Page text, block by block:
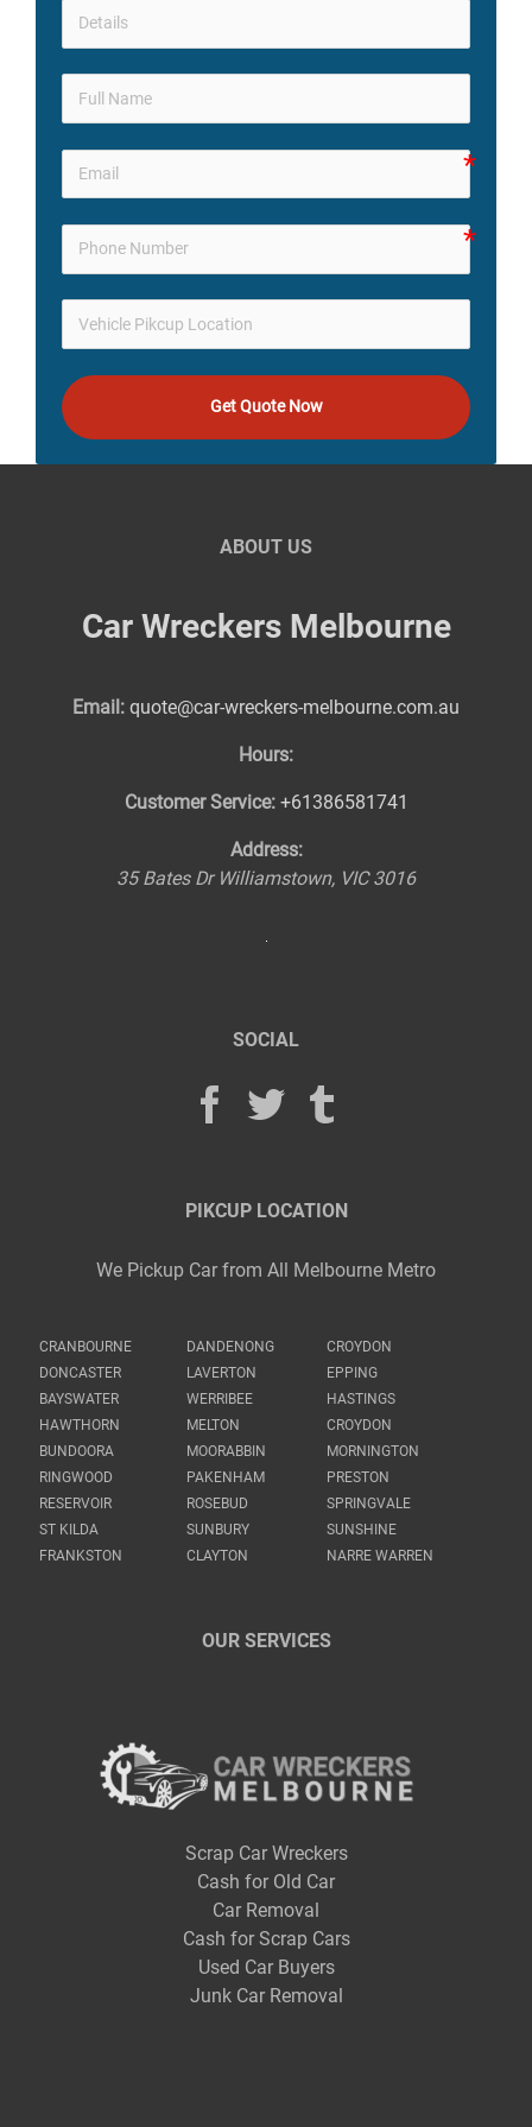
Get Quote Now
ABOUT US
Car Wreckers Melbourne
Email: quote@car-wreckers-melbourne.com.au
Hours:
Customer Service: +61386581741
Address:
35 Bates Dr Williamstown, VIC 3016
SOCIAL
PIKCUP LOCATION
We Pickup Car from All Melbourne Metro
CRANBOURNE DANDENONG
CROYDON
DONCASTER
LAVERTON
EPPING
BAYSWATER
WERRIBEE
HASTINGS
HAWTHORN
MELTON
CROYDON
BUNDOORA
MOORABBIN
MORNINGTON
RINGWOOD
PAKENHAM
PRESTON
RESERVOIR
ROSEBUD
SPRINGVALE
ST KILDA
SUNBURY
SUNSHINE
FRANKSTON
CLAYTON NARRE WARREN
OUR SERVICES
Scrap Car Wreckers
Cash for Old Car
Car Removal
Cash for Scrap Cars
Used Car Buyers
Junk Car Removal